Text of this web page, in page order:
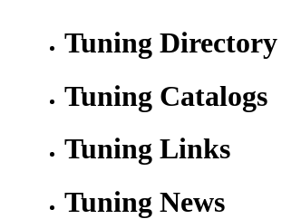
Tuning Directory
Tuning Catalogs
Tuning Links
Tuning News